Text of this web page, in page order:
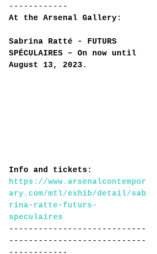
------------
At the Arsenal Gallery:
Sabrina Ratté - FUTURS
SPÉCULAIRES – On now until
August 13, 2023.
Info and tickets:
https://www.arsenalcontempor
ary.com/mtl/exhib/detail/sab
rina-ratte-futurs-
speculaires
----------------------------
----------------------------